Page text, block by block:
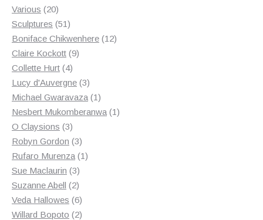
Various 2020
products
Sculptures 5151
products
Boniface Chikwenhere 1212
Claire Kockott 99
Collette Hurt 44
products
Lucy d'Auvergne 33
products
Michael Gwaravaza 11
product
Nesbert Mukomberanwa 11
O Claysions 33
products
Robyn Gordon 33
products
Rufaro Murenza 11
Sue Maclaurin 33
products
Suzanne Abell 22
products
Veda Hallowes 66
products
Willard Bopoto 22